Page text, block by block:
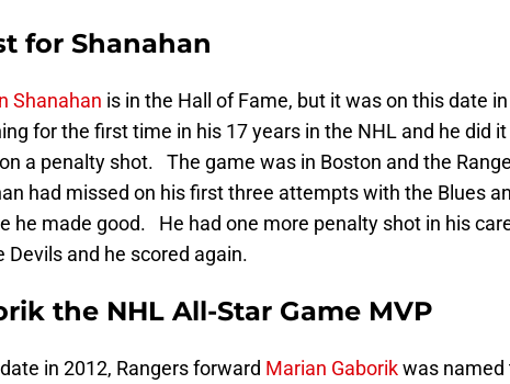
for Shanahan
Shanahan is in the Hall of Fame, but it was on this date
for the first time in his 17 years in the NHL and he did
a penalty shot. The game was in Boston and the
had missed on his first three attempts with the Blues
he made good. He had one more penalty shot in his
Devils and he scored again.
the NHL All-Star Game MVP
in 2012, Rangers forward Marian Gaborikwas named